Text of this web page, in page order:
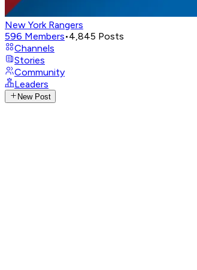
New York Rangers
596 Members•4,845 Posts
Channels
Stories
Community
Leaders
New Post